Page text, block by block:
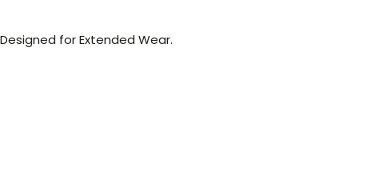
for Extended Wear.